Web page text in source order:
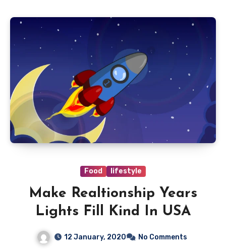
Food lifestyle
Make Realtionship Years
Lights Fill Kind In USA
12 January, 2020 No Comments